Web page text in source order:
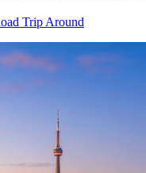
Trip Around